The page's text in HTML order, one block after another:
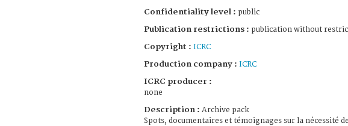
Confidentiality level : public
Publication restrictions : publication without
Copyright : ICRC
Production company : ICRC
ICRC producer :
none
Description : Archive pack
Spots, documentaires et témoignages sur la nécessité